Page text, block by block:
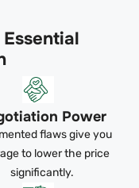
Power
flaws give you
to lower the price
significantly.